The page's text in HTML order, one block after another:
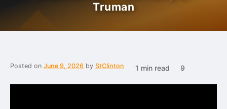
Truman
Posted on June 9, 2026 by StClinton 1 min read 9